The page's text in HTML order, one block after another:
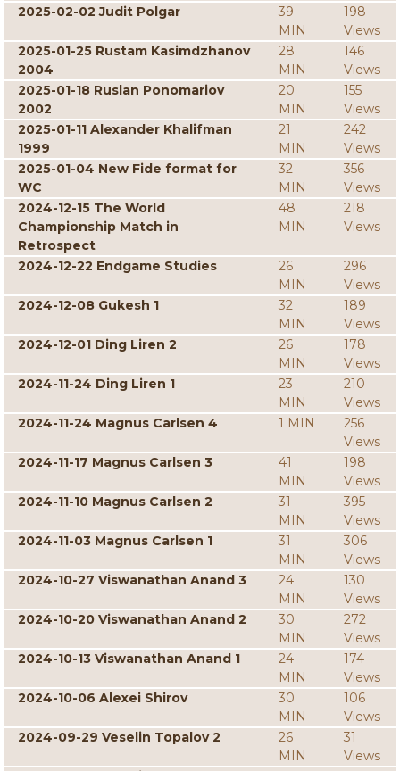
2025-02-02 Judit Polgar
39
MIN
198
Views
2025-01-25 Rustam Kasimdzhanov
2004
28
MIN
146
Views
2025-01-18 Ruslan Ponomariov
2002
20
MIN
155
Views
2025-01-11 Alexander Khalifman
1999
21
MIN
242
Views
2025-01-04 New Fide format for
WC
32
MIN
356
Views
2024-12-15 The World
Championship Match in
Retrospect
48
MIN
218
Views
2024-12-22 Endgame Studies
26
MIN
296
Views
2024-12-08 Gukesh 1
32
MIN
189
Views
2024-12-01 Ding Liren 2
26
MIN
178
Views
2024-11-24 Ding Liren 1
23
MIN
210
Views
2024-11-24 Magnus Carlsen 4
1 MIN
256
Views
2024-11-17 Magnus Carlsen 3
41
MIN
198
Views
2024-11-10 Magnus Carlsen 2
31
MIN
395
Views
2024-11-03 Magnus Carlsen 1
31
MIN
306
Views
2024-10-27 Viswanathan Anand 3
24
MIN
130
Views
2024-10-20 Viswanathan Anand 2
30
MIN
272
Views
2024-10-13 Viswanathan Anand 1
24
MIN
174
Views
2024-10-06 Alexei Shirov
30
MIN
106
Views
2024-09-29 Veselin Topalov 2
26
MIN
31
Views